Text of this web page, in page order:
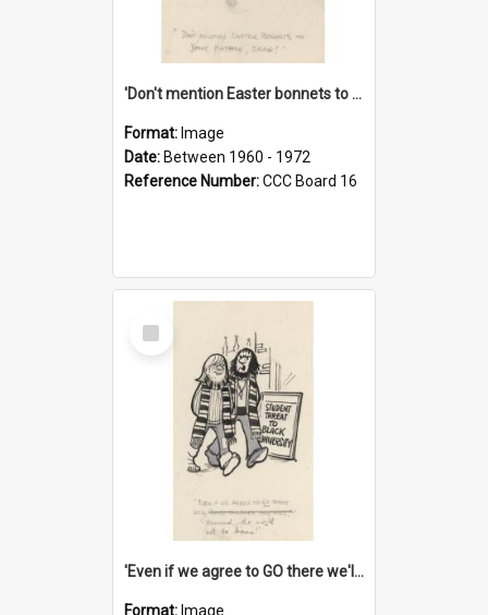
'Don't mention Easter bonnets to your Father, dear!'
Format: Image
Date: Between 1960 - 1972
Reference Number:CCC Board 16
Select
Item
'Even if we agree to GO there we'll demand the right not to learn!'
Format: Image